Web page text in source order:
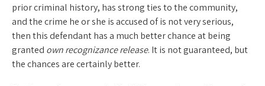
prior criminal history, has strong ties to the community,
and the crime he or she is accused of is not very serious,
then this defendant has a much better chance at being
granted own recognizance release. It is not guaranteed, but
the chances are certainly better.